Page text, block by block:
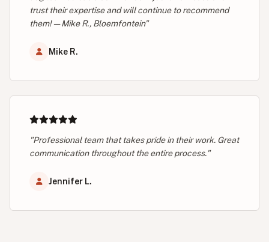
trust their expertise and will continue to recommend
them! — Mike R., Bloemfontein"
Mike R.
"Professional team that takes pride in their work. Great
communication throughout the entire process."
Jennifer L.